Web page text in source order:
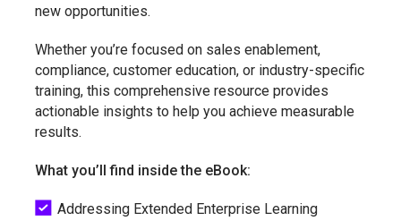
new opportunities.
Whether you’re focused on sales enablement,
compliance, customer education, or industry-specific
training, this comprehensive resource provides
actionable insights to help you achieve measurable
results.
What you’ll find inside the eBook:
Addressing Extended Enterprise Learning